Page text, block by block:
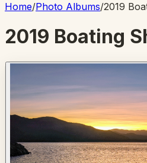
Home/Photo Albums/2019
2019 Boating